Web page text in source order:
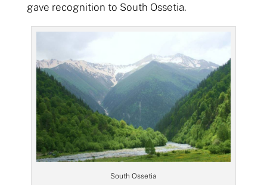
gave recognition to South Ossetia.
South Ossetia